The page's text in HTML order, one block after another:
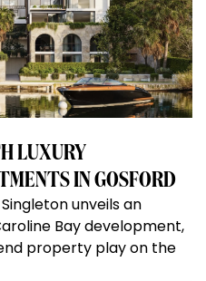
LUXURY
IN GOSFORD
unveils an
Bay development,
property play on the